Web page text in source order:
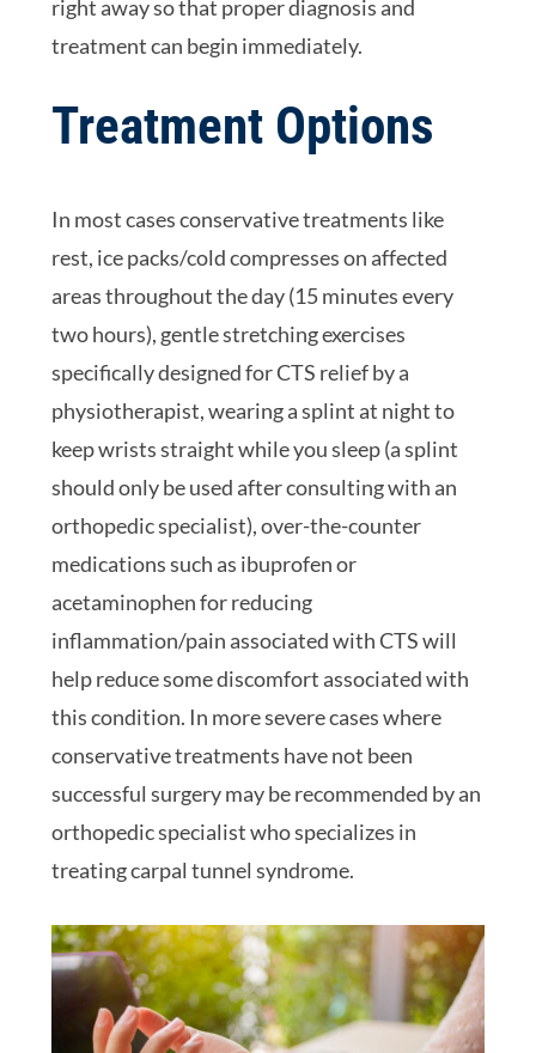
right away so that proper diagnosis and
treatment can begin immediately.
Treatment Options
In most cases conservative treatments like
rest, ice packs/cold compresses on affected
areas throughout the day (15 minutes every
two hours), gentle stretching exercises
specifically designed for CTS relief by a
physiotherapist, wearing a splint at night to
keep wrists straight while you sleep (a splint
should only be used after consulting with an
orthopedic specialist), over-the-counter
medications such as ibuprofen or
acetaminophen for reducing
inflammation/pain associated with CTS will
help reduce some discomfort associated with
this condition. In more severe cases where
conservative treatments have not been
successful surgery may be recommended by an
orthopedic specialist who specializes in
treating carpal tunnel syndrome.